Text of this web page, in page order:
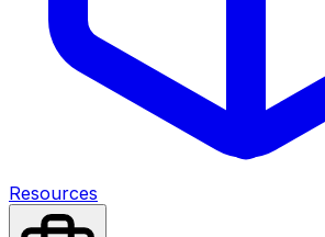
Resources